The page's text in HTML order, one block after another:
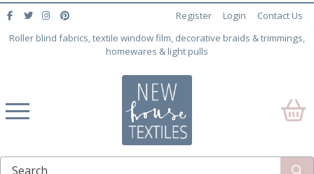
Roller blind fabrics, textile window film, decorative braids & trimmings,
homewares & light pulls
Register Login Contact Us